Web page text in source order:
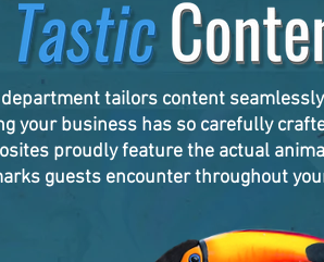
tailors content
your business has so carefully
proudly feature the actual
guests encounter throughout